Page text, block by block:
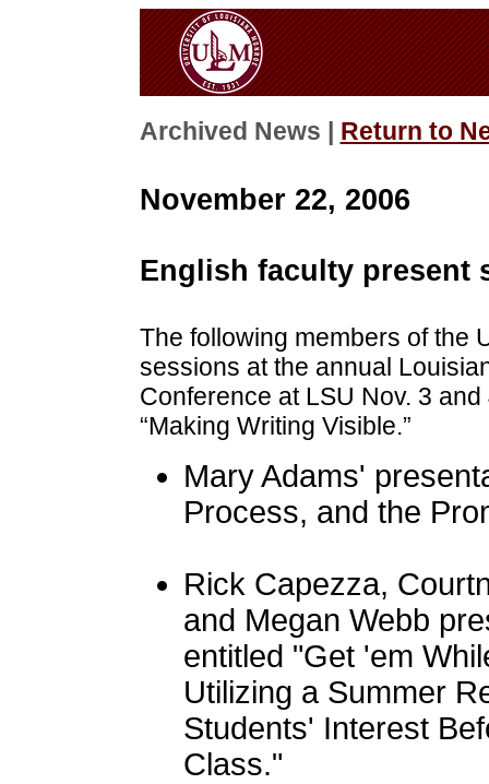
Archived News | Return to
November 22, 2006
English faculty present
The following members of the
sessions at the annual
Conference at LSU Nov. 3
“Making Writing Visible.”
Mary Adams'
Process, and the
Rick Capezza,
and Megan Webb
entitled "Get 'em
Utilizing a Summer
Students' Interest
Class."